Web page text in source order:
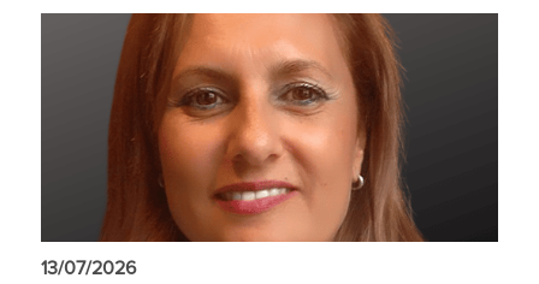
13/07/2026